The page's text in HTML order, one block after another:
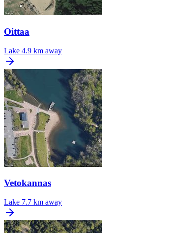
Oittaa
Lake 4.9 km away
Vetokannas
Lake 7.7 km away